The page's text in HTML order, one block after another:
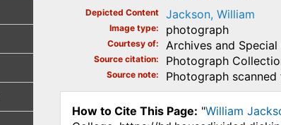
Depicted Content Jackson, William
Image type photograph
Courtesy of Archives and
Source citation Photograph
Source note Photograph
How to Cite This Page: "William